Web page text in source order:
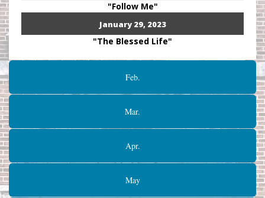
"Follow Me"
January 29, 2023
"The Blessed Life"
Feb.
Mar.
Apr.
May